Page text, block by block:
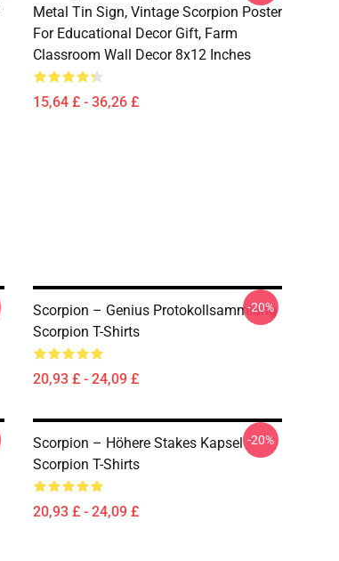
Metal Tin Sign, Vintage Scorpion Poster
For Educational Decor Gift, Farm
Classroom Wall Decor 8x12 Inches
15,64 £ - 36,26 £
Scorpion – Genius Protokollsammlung
Scorpion T-Shirts
20,93 £ - 24,09 £
-20%
Scorpion – Höhere Stakes Kapsel
Scorpion T-Shirts
20,93 £ - 24,09 £
-20%